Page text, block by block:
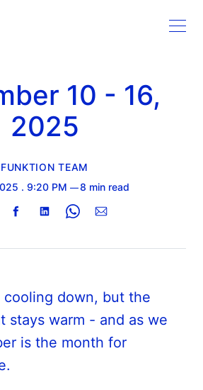
10 - 16,
2025
FUNKTION TEAM
. 9:20 PM 8 min read
Share
on
Share
on
Share
on
Share
via
cooling down, but the
stays warm - and as we
is the month for